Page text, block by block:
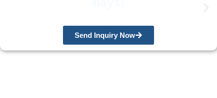
Send Inquiry Now